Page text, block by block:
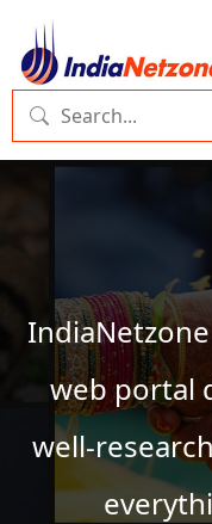
web portal
well-